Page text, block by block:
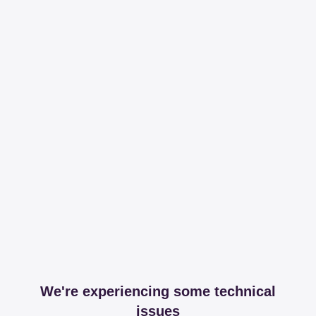
We're experiencing some technical
issues